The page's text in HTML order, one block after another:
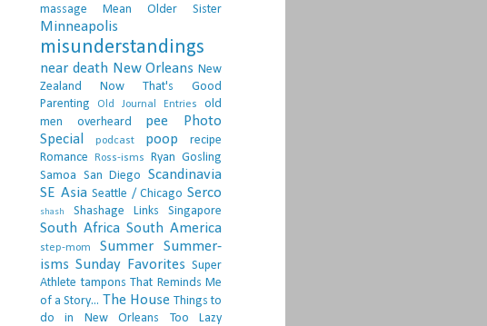
massage
Mean Older Sister
Minneapolis
misunderstandings
near death New Orleans New
Zealand
Now That's Good
Parenting
Old Journal Entries
old
men
overheard pee
Photo
Special
podcast poop
recipe
Romance
Ross-isms
Ryan Gosling
Samoa San Diego
Scandinavia
SE Asia Seattle / Chicago Serco
shash Shashage Links Singapore
South Africa South America
step-mom Summer
Summer-
isms Sunday Favorites Super
Athlete tampons That Reminds Me
of a Story... The House Things to
do in New Orleans
Too Lazy